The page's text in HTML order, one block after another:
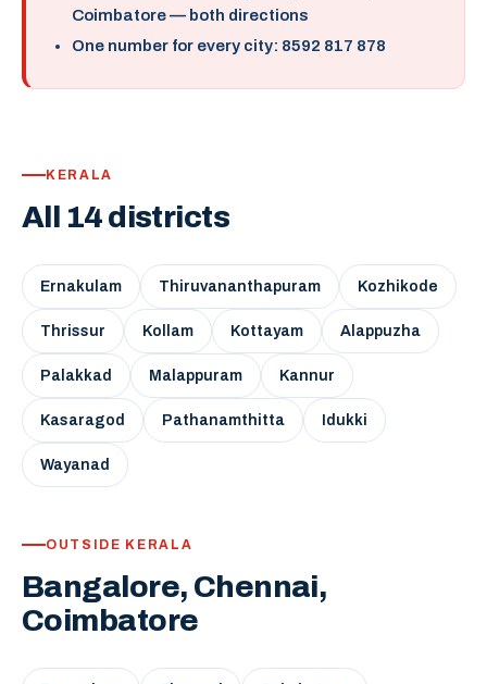
Coimbatore — both directions
One number for every city: 8592 817 878
KERALA
All 14 districts
Ernakulam Thiruvananthapuram Kozhikode
Thrissur Kollam Kottayam Alappuzha
Palakkad Malappuram Kannur
Kasaragod Pathanamthitta Idukki
Wayanad
OUTSIDE KERALA
Bangalore, Chennai,
Coimbatore